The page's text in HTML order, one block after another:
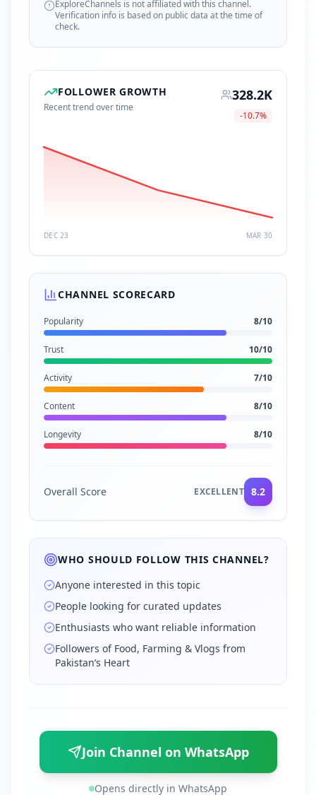
ExploreChannels is not affiliated with this channel.
Verification info is based on public data at the time of
check.
FOLLOWER GROWTH
Recent trend over time
328.2K
-10.7%
DEC 23 MAR 30
CHANNEL SCORECARD
Popularity 8/10
Trust 10/10
Activity 7/10
Content 8/10
Longevity 8/10
Overall Score EXCELLENT 8.2
WHO SHOULD FOLLOW THIS CHANNEL?
Anyone interested in this topic
People looking for curated updates
Enthusiasts who want reliable information
Followers of Food, Farming & Vlogs from
Pakistan’s Heart
Join Channel on WhatsApp
Opens directly in WhatsApp